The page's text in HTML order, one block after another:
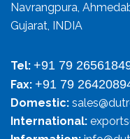
Navrangpura,
Gujarat, INDIA
Tel: +91 79
Fax: +91 79
Domestic:
International: